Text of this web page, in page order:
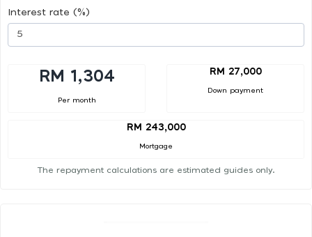
Interest rate (%)
RM 1,304
Per month
RM 27,000
Down payment
RM 243,000
Mortgage
The repayment calculations are estimated guides only.